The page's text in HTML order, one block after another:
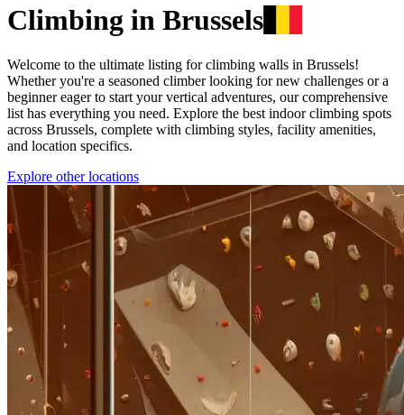
Climbing in Brussels
Welcome to the ultimate listing for climbing walls in Brussels!
Whether you're a seasoned climber looking for new challenges or a
beginner eager to start your vertical adventures, our comprehensive
list has everything you need. Explore the best indoor climbing spots
across Brussels, complete with climbing styles, facility amenities,
and location specifics.
Explore other locations